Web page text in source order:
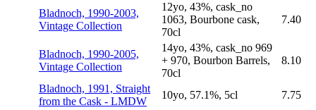
Bladnoch, 1990-2003,
Vintage Collection
12yo, 43%, cask_no
1063, Bourbone cask,
70cl
7.40
Bladnoch, 1990-2005,
Vintage Collection
14yo, 43%, cask_no 969
+ 970, Bourbon Barrels,
70cl
8.10
Bladnoch, 1991, Straight
from the Cask - LMDW
10yo, 57.1%, 5cl
7.75